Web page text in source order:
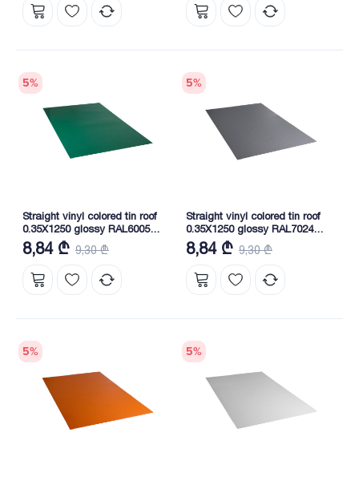
5%
Straight vinyl colored tin roof
0.35X1250 glossy RAL6005
NOVA
8,84 ₾ 9,30 ₾
5%
Straight vinyl colored tin roof
0.35X1250 glossy RAL7024
NOVA
8,84 ₾ 9,30 ₾
5% 5%